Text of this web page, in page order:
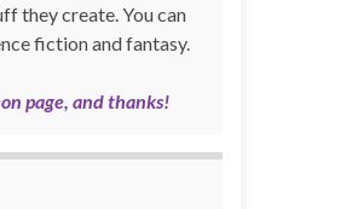
they create. You can
fiction and fantasy.
page, and thanks!